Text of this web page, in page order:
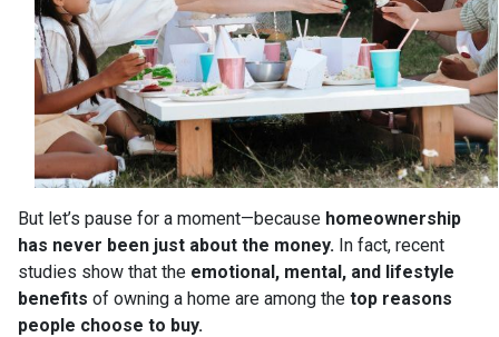
But let’s pause for a moment—because homeownership
has never been just about the money. In fact, recent
studies show that the emotional, mental, and lifestyle
benefits of owning a home are among the top reasons
people choose to buy.